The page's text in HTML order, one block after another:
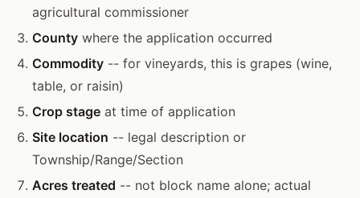
agricultural commissioner
County where the application occurred
Commodity -- for vineyards, this is grapes (wine,
table, or raisin)
Crop stage at time of application
Site location -- legal description or
Township/Range/Section
Acres treated -- not block name alone; actual